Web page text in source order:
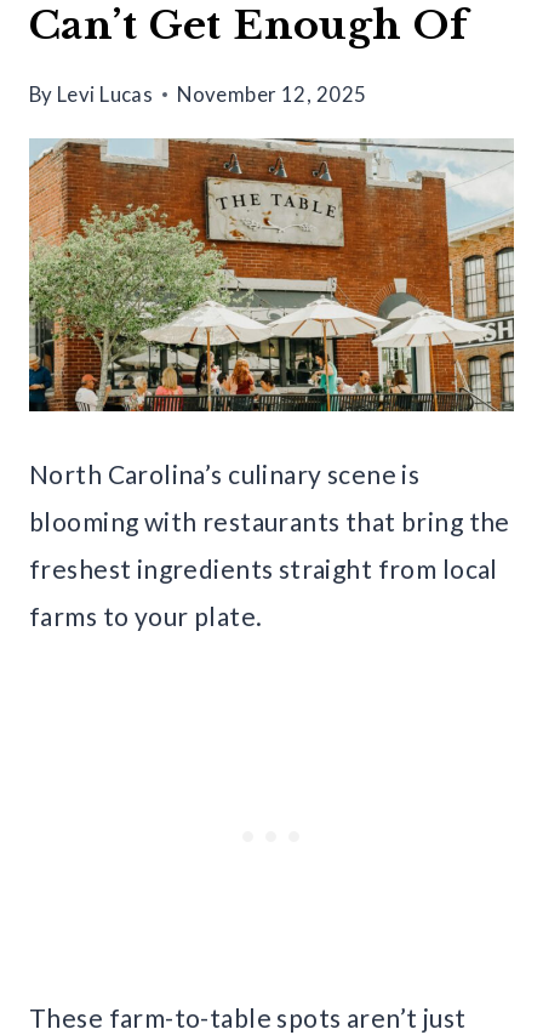
Can’t Get Enough Of
By Levi Lucas November 12, 2025
North Carolina’s culinary scene is
blooming with restaurants that bring the
freshest ingredients straight from local
farms to your plate.
These farm-to-table spots aren’t just